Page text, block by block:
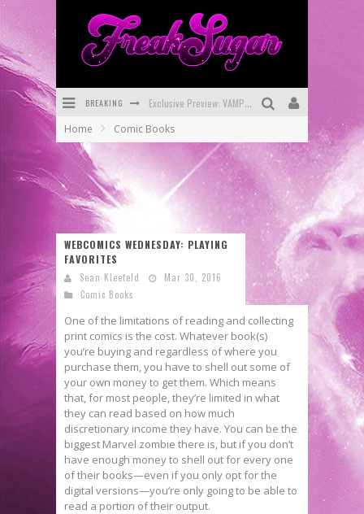
BREAKING Exclusive Preview: VAMPYRATES! #3
SDCC 2026: Rocketship Entertainment Announces Con Schedule
First Look: Rocketship Entertainment & Moulin Rouge® to Produce Graphic Novels & More!
Home Comic Books
WEBCOMICS WEDNESDAY: PLAYING
FAVORITES
Sean Kleefeld
Mar 30, 2016
Comic Books
One of the limitations of reading and collecting
print comics is the cost. Whatever book(s)
you’re buying and regardless of where you
purchase them, you have to shell out some of
your own money to get them. Which means
that, for most people, they’re limited in what
they can read based on how much
discretionary income they have. You can be the
biggest Marvel zombie there is, but if you don’t
have enough money to shell out for every one
of their books—even if you only opt for the
digital versions—you’re only going to be able to
read a portion of their output.